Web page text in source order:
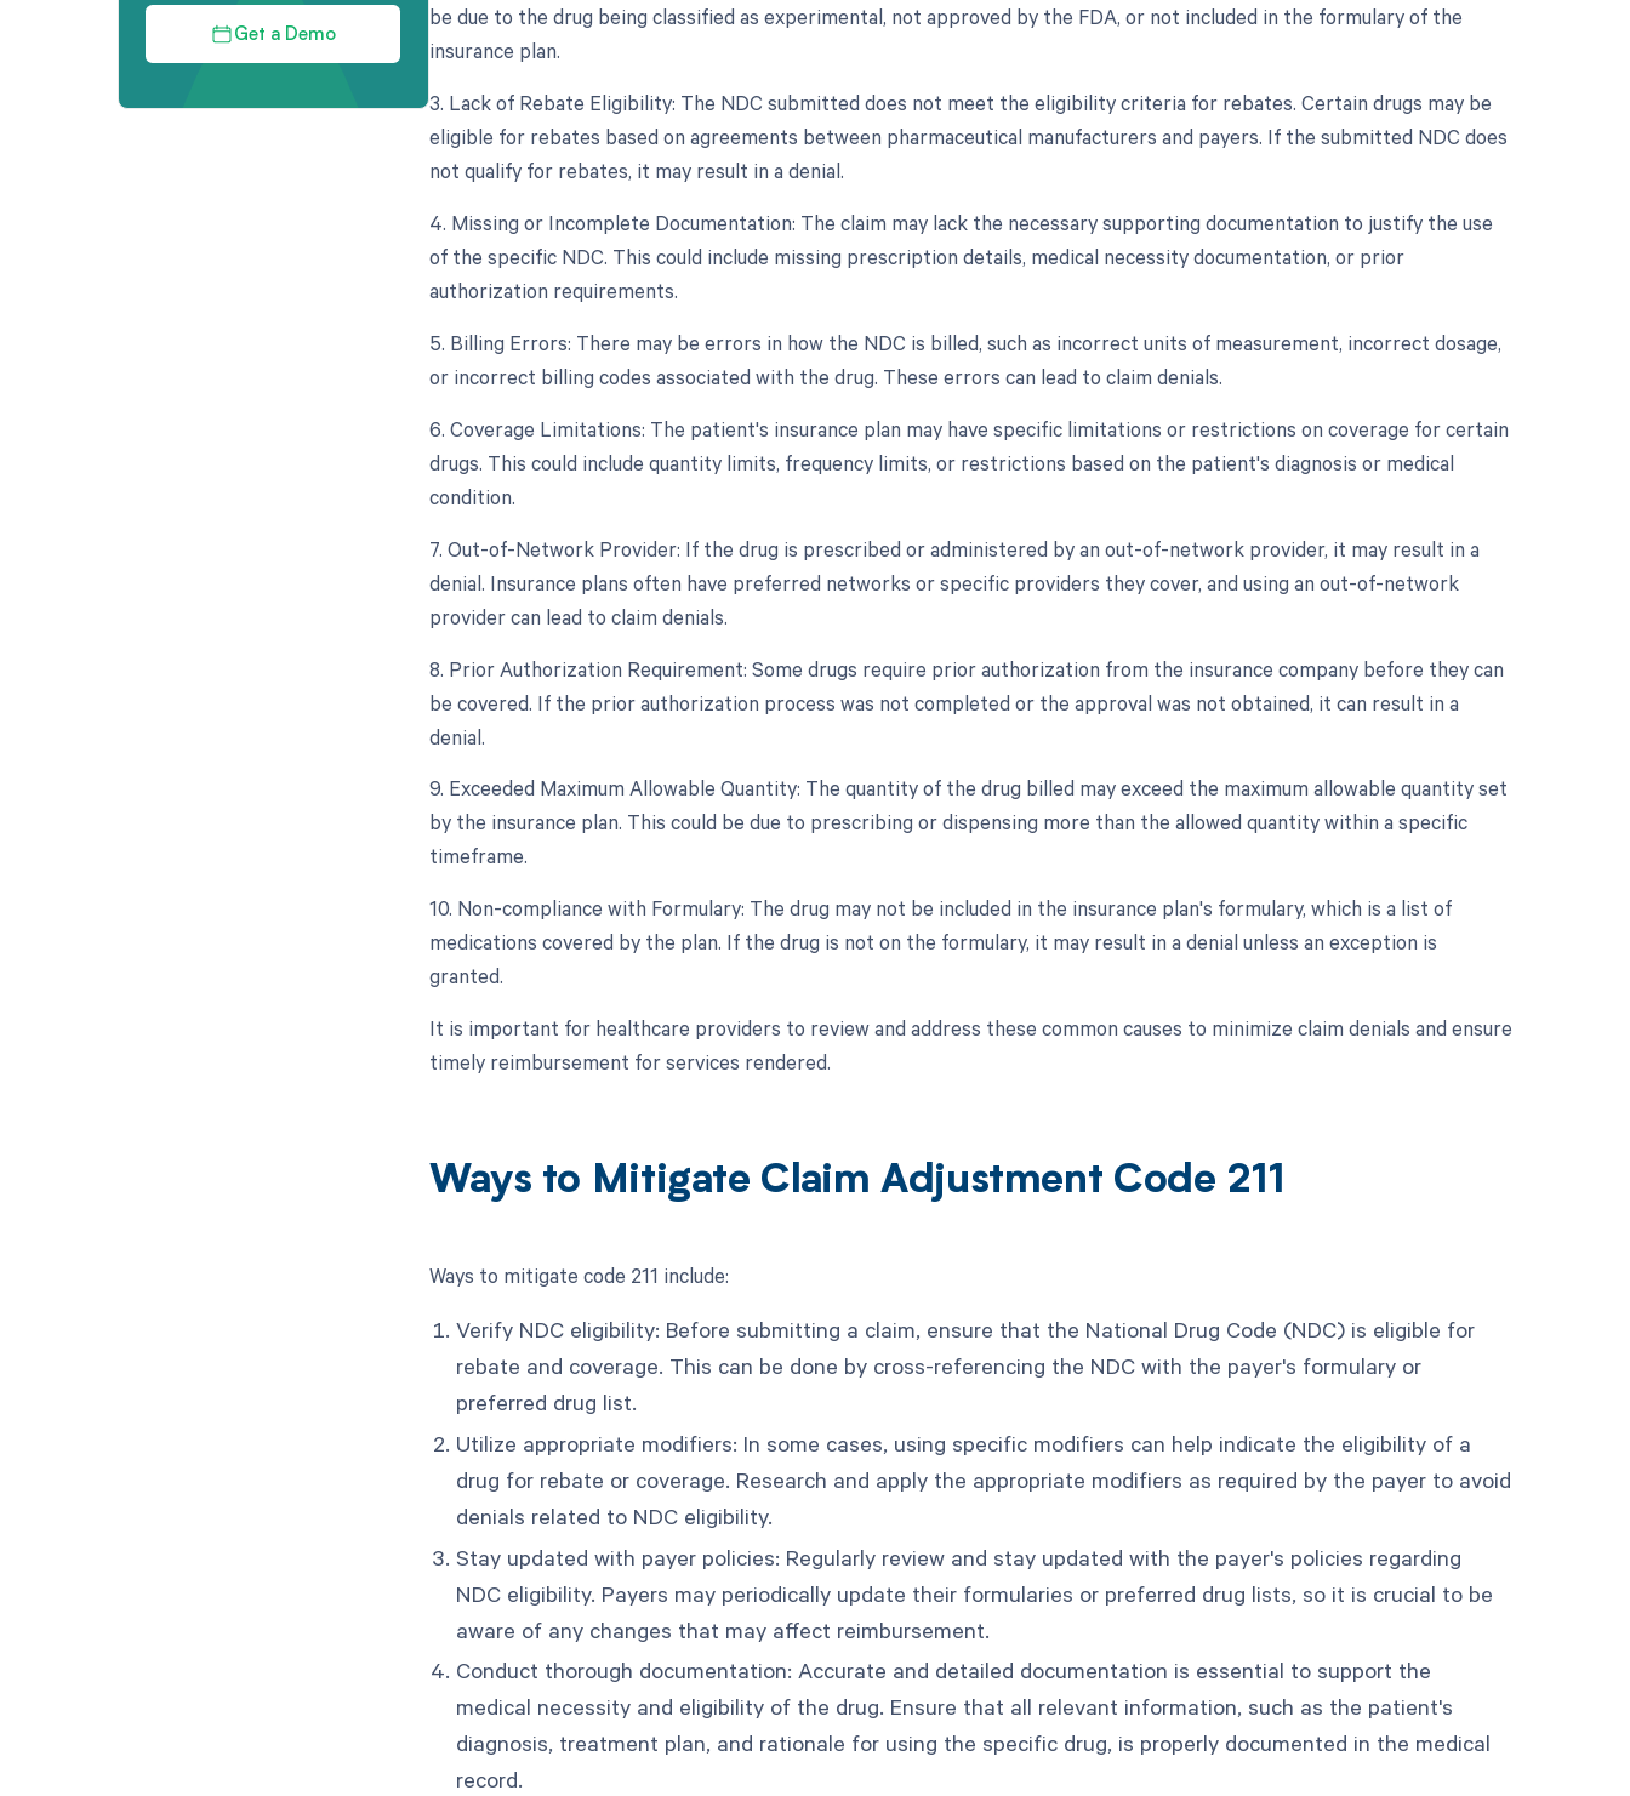
Get a Demo
be due to the drug being classified as experimental, not approved by the FDA, or not included in the formulary of the
insurance plan.
3. Lack of Rebate Eligibility: The NDC submitted does not meet the eligibility criteria for rebates. Certain drugs may be
eligible for rebates based on agreements between pharmaceutical manufacturers and payers. If the submitted NDC does
not qualify for rebates, it may result in a denial.
4. Missing or Incomplete Documentation: The claim may lack the necessary supporting documentation to justify the use
of the specific NDC. This could include missing prescription details, medical necessity documentation, or prior
authorization requirements.
5. Billing Errors: There may be errors in how the NDC is billed, such as incorrect units of measurement, incorrect dosage,
or incorrect billing codes associated with the drug. These errors can lead to claim denials.
6. Coverage Limitations: The patient's insurance plan may have specific limitations or restrictions on coverage for certain
drugs. This could include quantity limits, frequency limits, or restrictions based on the patient's diagnosis or medical
condition.
7. Out-of-Network Provider: If the drug is prescribed or administered by an out-of-network provider, it may result in a
denial. Insurance plans often have preferred networks or specific providers they cover, and using an out-of-network
provider can lead to claim denials.
8. Prior Authorization Requirement: Some drugs require prior authorization from the insurance company before they can
be covered. If the prior authorization process was not completed or the approval was not obtained, it can result in a
denial.
9. Exceeded Maximum Allowable Quantity: The quantity of the drug billed may exceed the maximum allowable quantity set
by the insurance plan. This could be due to prescribing or dispensing more than the allowed quantity within a specific
timeframe.
10. Non-compliance with Formulary: The drug may not be included in the insurance plan's formulary, which is a list of
medications covered by the plan. If the drug is not on the formulary, it may result in a denial unless an exception is
granted.
It is important for healthcare providers to review and address these common causes to minimize claim denials and ensure
timely reimbursement for services rendered.
Ways to Mitigate Claim Adjustment Code 211
Ways to mitigate code 211 include:
Verify NDC eligibility: Before submitting a claim, ensure that the National Drug Code (NDC) is eligible for
rebate and coverage. This can be done by cross-referencing the NDC with the payer's formulary or
preferred drug list.
Utilize appropriate modifiers: In some cases, using specific modifiers can help indicate the eligibility of a
drug for rebate or coverage. Research and apply the appropriate modifiers as required by the payer to avoid
denials related to NDC eligibility.
Stay updated with payer policies: Regularly review and stay updated with the payer's policies regarding
NDC eligibility. Payers may periodically update their formularies or preferred drug lists, so it is crucial to be
aware of any changes that may affect reimbursement.
Conduct thorough documentation: Accurate and detailed documentation is essential to support the
medical necessity and eligibility of the drug. Ensure that all relevant information, such as the patient's
diagnosis, treatment plan, and rationale for using the specific drug, is properly documented in the medical
record.